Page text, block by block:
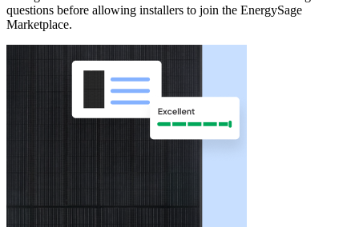
questions before allowing installers to join the EnergySage
Marketplace.